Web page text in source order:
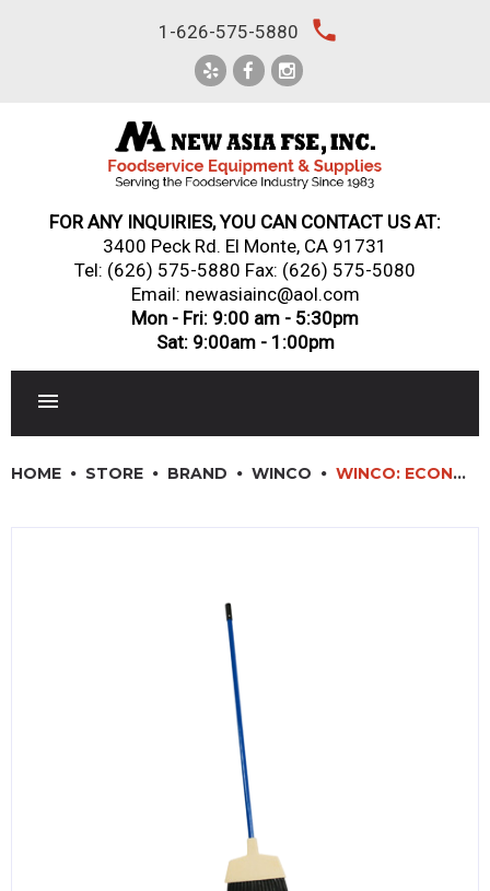
1-626-575-5880 local_phone
FOR ANY INQUIRIES, YOU CAN CONTACT US AT:
3400 Peck Rd. El Monte, CA 91731
Tel: (626) 575-5880 Fax: (626) 575-5080
Email: newasiainc@aol.com
Mon - Fri: 9:00 am - 5:30pm
Sat: 9:00am - 1:00pm
SINKS, METALS & FIXTURES
HOME STORE BRAND WINCO WINCO: ECONOMY FLAGGED ANGLED BROOM WITH 55″L HANDLE